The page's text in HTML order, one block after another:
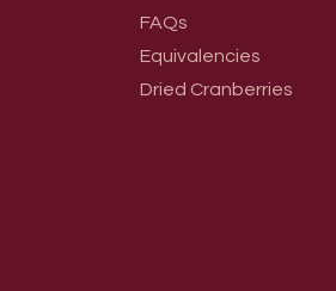
FAQs
Equivalencies
Dried Cranberries